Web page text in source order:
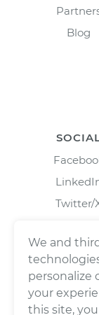
Blog
Twitter/
We and
personalize
your
this site,